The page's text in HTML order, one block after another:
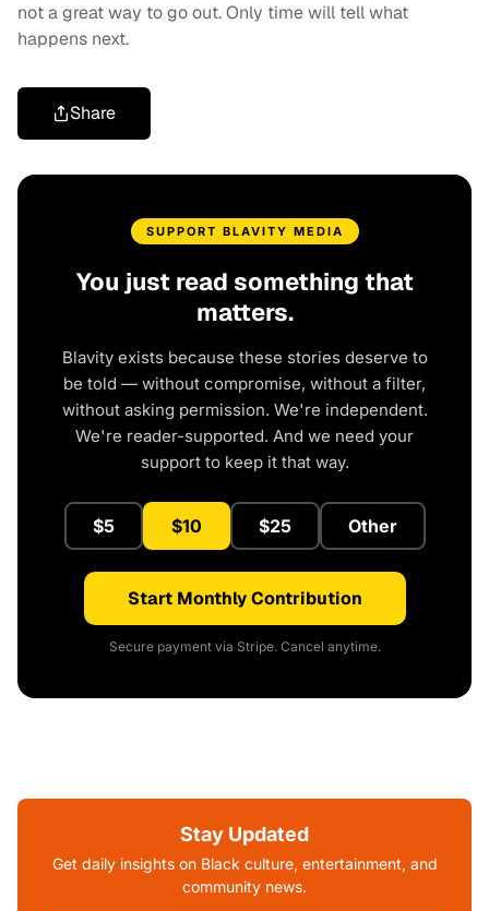
not a great way to go out. Only time will tell what
happens next.
Share
SUPPORT BLAVITY MEDIA
You just read something that
matters.
Blavity exists because these stories deserve to
be told — without compromise, without a filter,
without asking permission. We're independent.
We're reader-supported. And we need your
support to keep it that way.
$5 $10 $25 Other
Start Monthly Contribution
Secure payment via Stripe. Cancel anytime.
Stay Updated
Get daily insights on Black culture, entertainment, and
community news.